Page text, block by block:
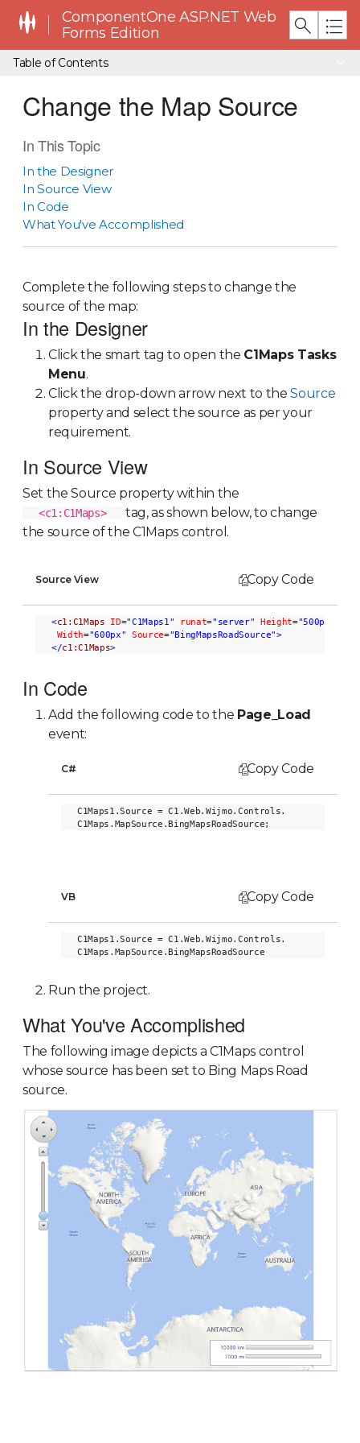
ComponentOne ASP.NET Web
Forms Edition
Table of Contents
Change the Map Source
In This Topic
In the Designer
In Source View
In Code
What You've Accomplished
Complete the following steps to change the
source of the map:
In the Designer
Click the smart tag to open the C1Maps Tasks
Menu.
Click the drop-down arrow next to theSource
property and select the source as per your
requirement.
In Source View
Set the Source property within the
<c1:C1Maps>
tag, as shown below, to change
the source of the C1Maps control.
Source View Copy Code
<c1:C1Maps ID="C1Maps1" runat="server" Height="500px"
Width="600px" Source="BingMapsRoadSource">
</c1:C1Maps>
In Code
Add the following code to the Page_Load
event:
C# Copy Code
C1Maps1.Source = C1.Web.Wijmo.Controls.
VB Copy Code
C1Maps1.Source = C1.Web.Wijmo.Controls.
Run the project.
What You've Accomplished
The following image depicts a C1Maps control
whose source has been set to Bing Maps Road
source.